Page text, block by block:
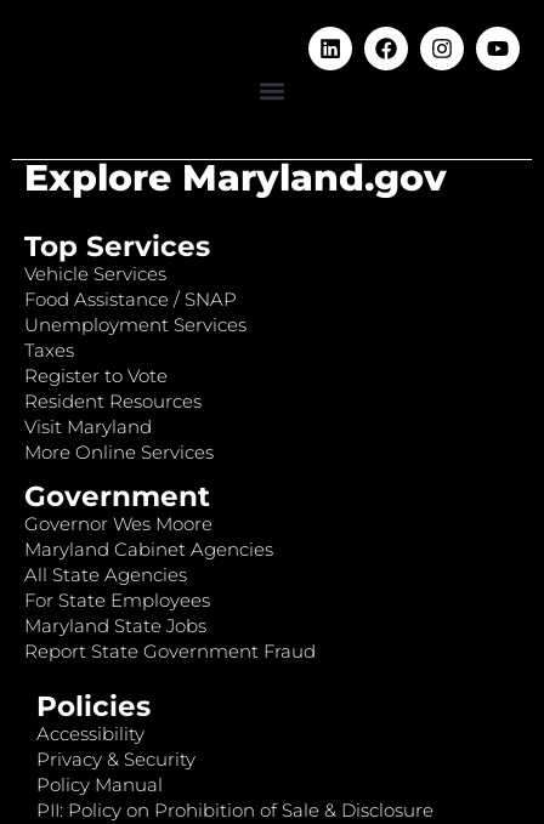
Explore Maryland.gov
Top Services
Vehicle Services
Food Assistance / SNAP
Unemployment Services
Taxes
Register to Vote
Resident Resources
Visit Maryland
More Online Services
Government
Governor Wes Moore
Maryland Cabinet Agencies
All State Agencies
For State Employees
Maryland State Jobs
Report State Government Fraud
Policies
Accessibility
Privacy & Security
Policy Manual
PII: Policy on Prohibition of Sale & Disclosure